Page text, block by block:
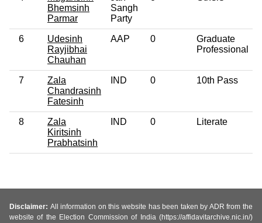
Bhemsinh
Parmar
Sangh
Party
6
Udesinh
Rayjibhai
Chauhan
AAP 0
Graduate
Professional
7
Zala
Chandrasinh
Fatesinh
IND 0 10th Pass
8
Zala
Kiritsinh
Prabhatsinh
IND 0 Literate
Disclaimer: All information on this website has been taken by ADR from the
website of the Election Commission of India (https://affidavitarchive.nic.in/)